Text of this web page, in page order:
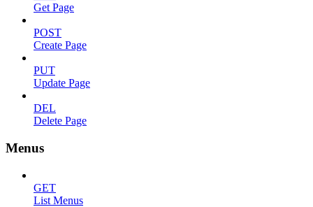
Get Page
POST
Create Page
PUT
Update Page
DEL
Delete Page
Menus
GET
List Menus